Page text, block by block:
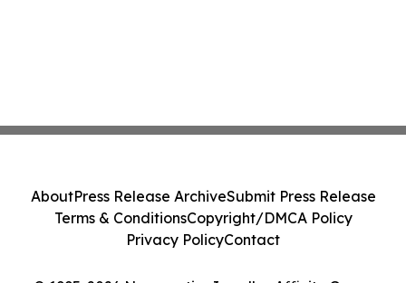
AboutPress Release ArchiveSubmit Press Release
Terms & ConditionsCopyright/DMCA Policy
Privacy PolicyContact